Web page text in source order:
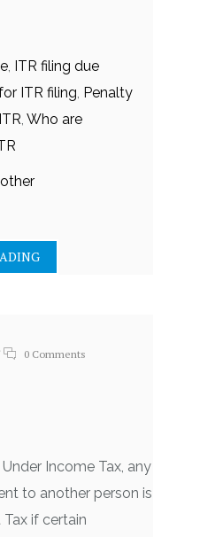
, ITR filing due
ITR filing, Penalty
, Who are
other
0 Comments
Income Tax, any
to another person is
if certain